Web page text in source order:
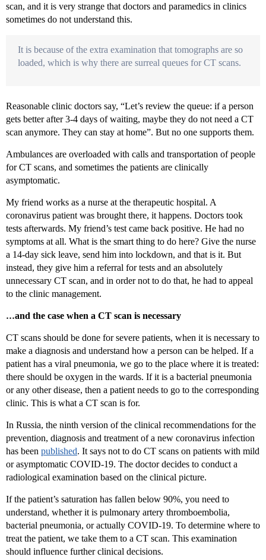
scan, and it is very strange that doctors and paramedics in clinics
sometimes do not understand this.
It is because of the extra examination that tomographs are so
loaded, which is why there are surreal queues for CT scans.
Reasonable clinic doctors say, “Let’s review the queue: if a person
gets better after 3-4 days of waiting, maybe they do not need a CT
scan anymore. They can stay at home”. But no one supports them.
Ambulances are overloaded with calls and transportation of people
for CT scans, and sometimes the patients are clinically
asymptomatic.
My friend works as a nurse at the therapeutic hospital. A
coronavirus patient was brought there, it happens. Doctors took
tests afterwards. My friend’s test came back positive. He had no
symptoms at all. What is the smart thing to do here? Give the nurse
a 14-day sick leave, send him into lockdown, and that is it. But
instead, they give him a referral for tests and an absolutely
unnecessary CT scan, and in order not to do that, he had to appeal
to the clinic management.
…and the case when a CT scan is necessary
CT scans should be done for severe patients, when it is necessary to
make a diagnosis and understand how a person can be helped. If a
patient has a viral pneumonia, we go to the place where it is treated:
there should be oxygen in the wards. If it is a bacterial pneumonia
or any other disease, then a patient needs to go to the corresponding
clinic. This is what a CT scan is for.
In Russia, the ninth version of the clinical recommendations for the
prevention, diagnosis and treatment of a new coronavirus infection
has been published. It says not to do CT scans on patients with mild
or asymptomatic COVID-19. The doctor decides to conduct a
radiological examination based on the clinical picture.
If the patient’s saturation has fallen below 90%, you need to
understand, whether it is pulmonary artery thromboembolia,
bacterial pneumonia, or actually COVID-19. To determine where to
treat the patient, we take them to a CT scan. This examination
should influence further clinical decisions.